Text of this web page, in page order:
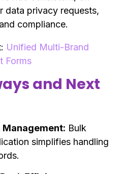
data privacy requests,
compliance.
Unified Multi-Brand
Forms
and Next
Management: Bulk
simplifies handling